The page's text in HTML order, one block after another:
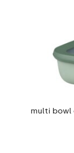
multi bowl